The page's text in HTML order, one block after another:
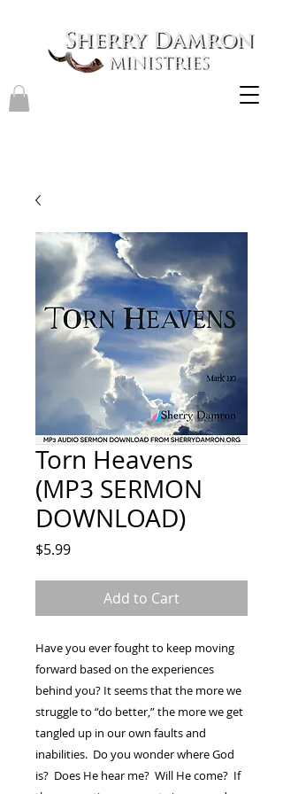
Torn Heavens
(MP3 SERMON
DOWNLOAD)
$5.99Price
Add to Cart
Have you ever fought to keep moving
forward based on the experiences
behind you? It seems that the more we
struggle to “do better,” the more we get
tangled up in our own faults and
inabilities. Do you wonder where God
is? Does He hear me? Will He come? If